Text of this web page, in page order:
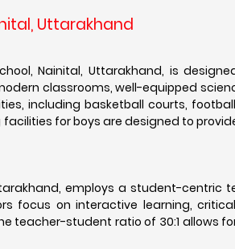
Uttarakhand
Nainital, Uttarakhand, is
classrooms, well-equipped
including basketball courts,
for boys are designed to
employs a student-
focus on interactive learning,
teacher-student ratio of 30:1 allows